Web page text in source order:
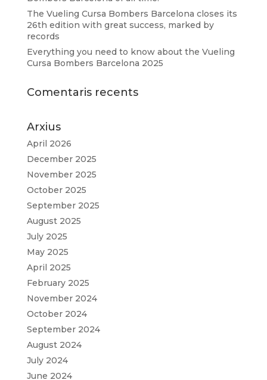
The Vueling Cursa Bombers Barcelona closes its
26th edition with great success, marked by
records
Everything you need to know about the Vueling
Cursa Bombers Barcelona 2025
Comentaris recents
Arxius
April 2026
December 2025
November 2025
October 2025
September 2025
August 2025
July 2025
May 2025
April 2025
February 2025
November 2024
October 2024
September 2024
August 2024
July 2024
June 2024